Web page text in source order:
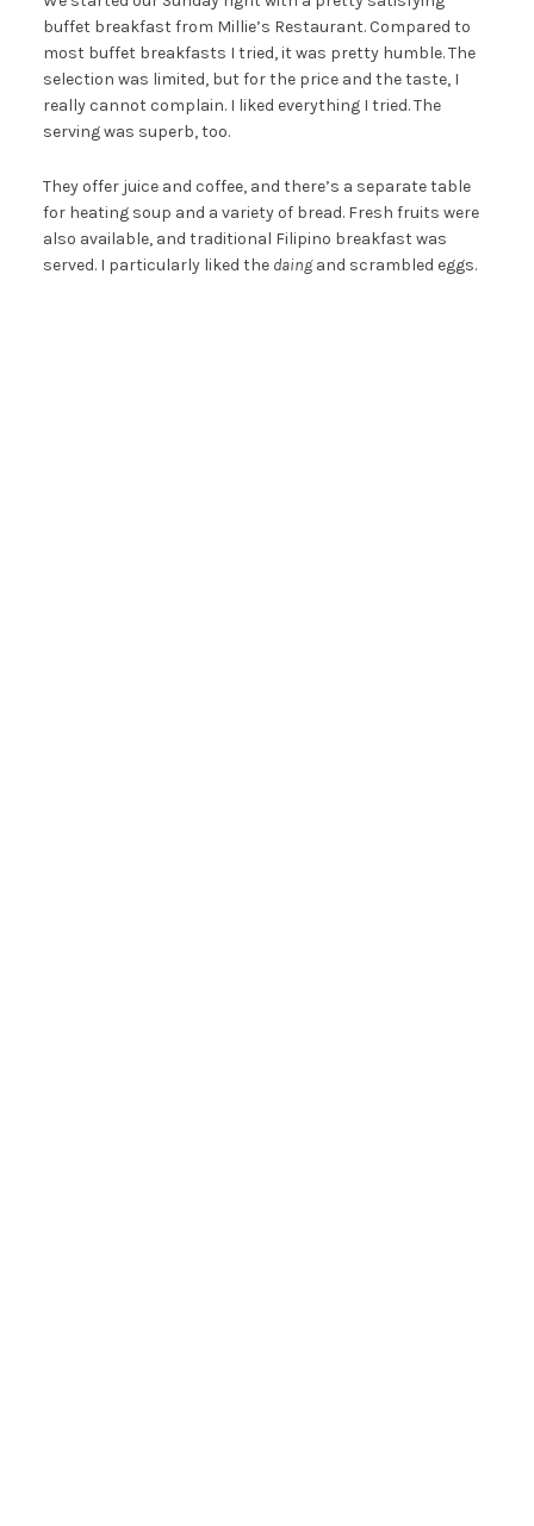
buffet breakfast from Millie’s Restaurant. Compared to
most buffet breakfasts I tried, it was pretty humble. The
selection was limited, but for the price and the taste, I
really cannot complain. I liked everything I tried. The
serving was superb, too.
They offer juice and coffee, and there’s a separate table
for heating soup and a variety of bread. Fresh fruits were
also available, and traditional Filipino breakfast was
served. I particularly liked the daingand scrambled eggs.